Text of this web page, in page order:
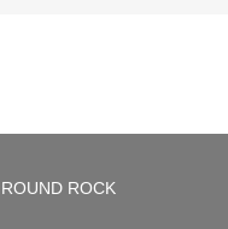
ROCK